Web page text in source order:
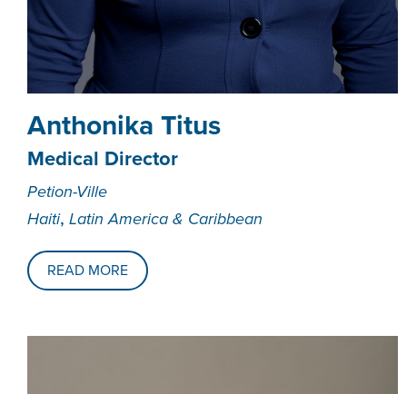
Anthonika Titus
Medical Director
Petion-Ville
Haiti, Latin America & Caribbean
READ MORE